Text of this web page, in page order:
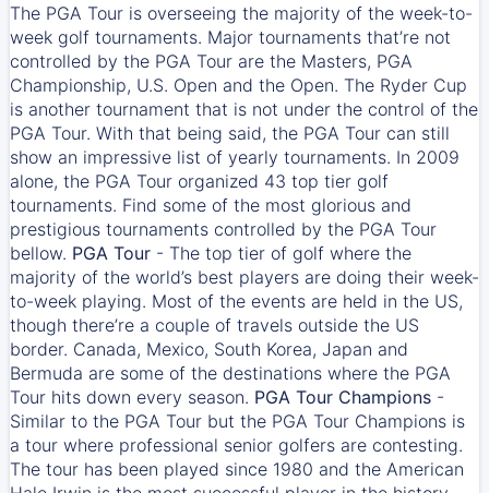
The PGA Tour is overseeing the majority of the week-to-
week golf tournaments. Major tournaments that’re not
controlled by the PGA Tour are the Masters, PGA
Championship, U.S. Open and the Open. The Ryder Cup
is another tournament that is not under the control of the
PGA Tour. With that being said, the PGA Tour can still
show an impressive list of yearly tournaments. In 2009
alone, the PGA Tour organized 43 top tier golf
tournaments. Find some of the most glorious and
prestigious tournaments controlled by the PGA Tour
bellow. PGA Tour - The top tier of golf where the
majority of the world’s best players are doing their week-
to-week playing. Most of the events are held in the US,
though there’re a couple of travels outside the US
border. Canada, Mexico, South Korea, Japan and
Bermuda are some of the destinations where the PGA
Tour hits down every season. PGA Tour Champions -
Similar to the PGA Tour but the PGA Tour Champions is
a tour where professional senior golfers are contesting.
The tour has been played since 1980 and the American